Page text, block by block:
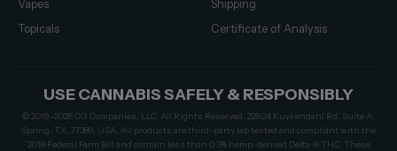
Vapes
Topicals
Shipping
Certificate of Analysis
USE CANNABIS SAFELY & RESPONSIBLY
© 2019–2026 CG Companies, LLC. All Rights Reserved. 22924 Kuykendahl Rd, Suite A,
Spring, TX, 77389, USA. All products are third-party lab tested and compliant with the
2018 Federal Farm Bill and contain less than 0.3% hemp-derived Delta-9 THC. These